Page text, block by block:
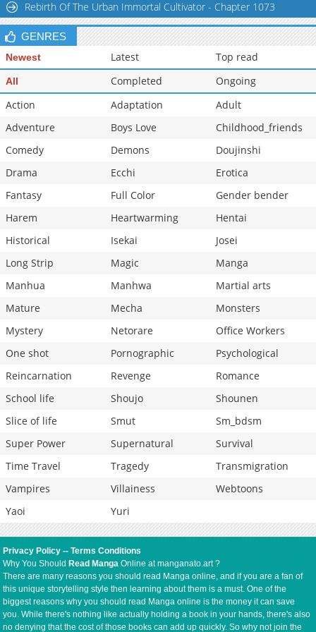
Rebirth Of The Urban Immortal Cultivator - Chapter 1073
GENRES
Newest Latest Top read
All Completed
Ongoing
Action
Adaptation
Adult
Adventure
Boys Love
Childhood_friends
Comedy
Demons
Doujinshi
Drama
Ecchi
Erotica
Fantasy
Full Color
Gender bender
Harem
Heartwarming
Hentai
Historical
Isekai
Josei
Long Strip
Magic
Manga
Manhua
Manhwa
Martial arts
Mature
Mecha
Monsters
Mystery
Netorare
Office Workers
One shot
Pornographic
Psychological
Reincarnation
Revenge
Romance
School life
Shoujo
Shounen
Slice of life
Smut
Sm_bdsm
Super Power
Supernatural
Survival
Time Travel
Tragedy
Transmigration
Vampires
Villainess
Webtoons
Yaoi
Yuri
Privacy Policy --Terms Conditions
Why You Should Read Manga Online at manganato.art ?
There are many reasons you should read Manga online, and if you are a fan of
this unique storytelling style then learning about them is a must. One of the
biggest reasons why you should read Manga online is the money it can save
you. While there's nothing like actually holding a book in your hands, there's also
no denying that the cost of those books can add up quickly. So why not join the